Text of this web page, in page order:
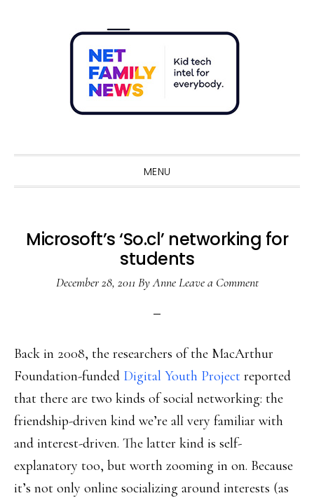
MENU
Microsoft’s ‘So.cl’ networking for
students
December 28, 2011 ByAnne Leave a Comment
Back in 2008, the researchers of the MacArthur
Foundation-funded Digital Youth Project reported
that there are two kinds of social networking: the
friendship-driven kind we’re all very familiar with
and interest-driven. The latter kind is self-
explanatory too, but worth zooming in on. Because
it’s not only online socializing around interests (as